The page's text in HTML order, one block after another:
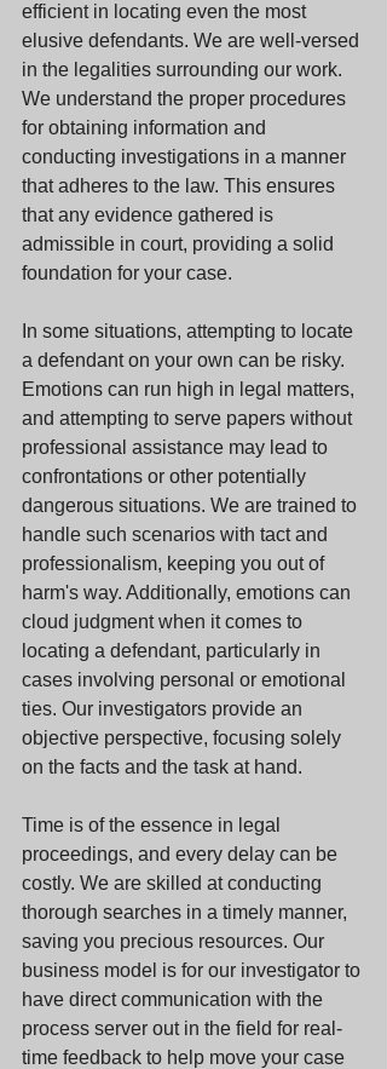
efficient in locating even the most
elusive defendants. We are well-versed
in the legalities surrounding our work.
We understand the proper procedures
for obtaining information and
conducting investigations in a manner
that adheres to the law. This ensures
that any evidence gathered is
admissible in court, providing a solid
foundation for your case.
In some situations, attempting to locate
a defendant on your own can be risky.
Emotions can run high in legal matters,
and attempting to serve papers without
professional assistance may lead to
confrontations or other potentially
dangerous situations. We are trained to
handle such scenarios with tact and
professionalism, keeping you out of
harm's way. Additionally, emotions can
cloud judgment when it comes to
locating a defendant, particularly in
cases involving personal or emotional
ties. Our investigators provide an
objective perspective, focusing solely
on the facts and the task at hand.
Time is of the essence in legal
proceedings, and every delay can be
costly. We are skilled at conducting
thorough searches in a timely manner,
saving you precious resources. Our
business model is for our investigator to
have direct communication with the
process server out in the field for real-
time feedback to help move your case